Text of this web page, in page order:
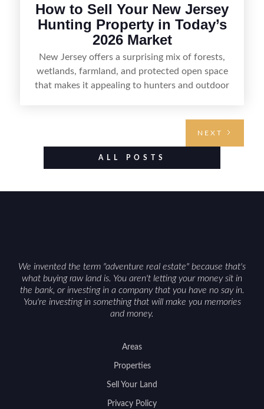
How to Sell Your New Jersey
Hunting Property in Today’s
2026 Market
New Jersey offers a surprising mix of forests,
wetlands, farmland, and protected open space
that makes it appealing to hunters and outdoor
food plots, while also being clear about legal
considerations such as zoning, wetlands
NEXT
ALL POSTS
We invented the term "adventure real estate" because that's
what buying raw land is. You aren't letting your money sit in
the bank, or investing in a company that you have no say in.
You're investing in something that will make you memories
and money.
Areas
Properties
Sell Your Land
Privacy Policy